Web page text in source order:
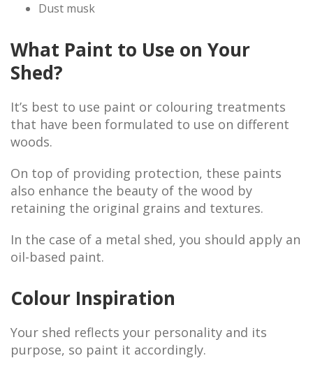
Dust musk
What Paint to Use on Your
Shed?
It’s best to use paint or colouring treatments
that have been formulated to use on different
woods.
On top of providing protection, these paints
also enhance the beauty of the wood by
retaining the original grains and textures.
In the case of a metal shed, you should apply an
oil-based paint.
Colour Inspiration
Your shed reflects your personality and its
purpose, so paint it accordingly.